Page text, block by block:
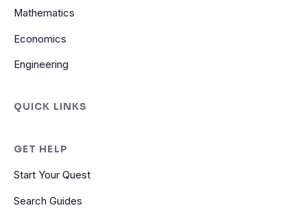
Mathematics
Economics
Engineering
QUICK LINKS
GET HELP
Start Your Quest
Search Guides